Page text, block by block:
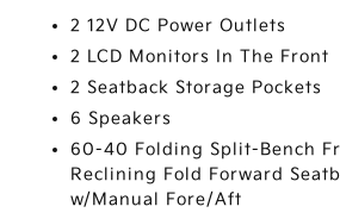
2 12V DC Power Outlets
2 LCD Monitors In The Front
2 Seatback Storage Pockets
6 Speakers
60-40 Folding Split-Bench
Reclining Fold Forward
w/Manual Fore/Aft